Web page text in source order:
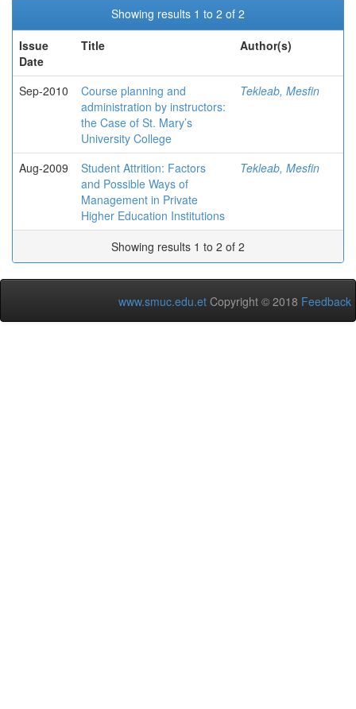
Showing results 1 to 2 of 2
Issue
Date
Title Author(s)
Sep-2010
Course planning and
administration by instructors:
the Case of St. Mary’s
University College
Tekleab, Mesfin
Aug-2009
Student Attrition: Factors
and Possible Ways of
Management in Private
Higher Education Institutions
Tekleab, Mesfin
Showing results 1 to 2 of 2
www.smuc.edu.et Copyright © 2018 Feedback